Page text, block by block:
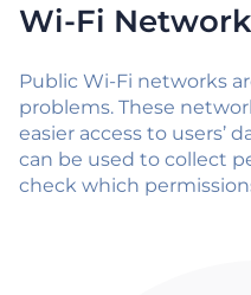
Wi-Fi
Public Wi-Fi networks
problems. These
easier access to users’
can be used to collect
check which